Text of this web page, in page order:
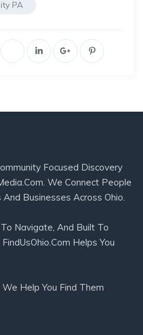
PA
Focused Discovery
We Connect People
Businesses Across Ohio.
Navigate, And Built To
Helps You
Help You Find Them